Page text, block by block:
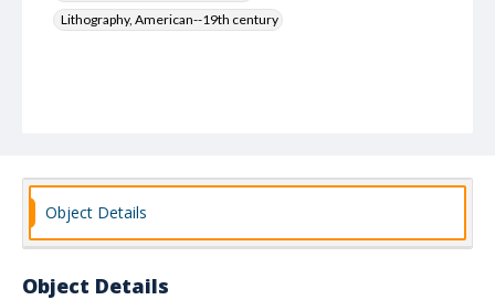
Lithography, American--19th century
Object Details
Object Details